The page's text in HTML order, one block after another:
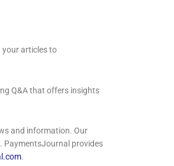
your articles to
Q&A that offers insights
and information. Our
PaymentsJournal provides
.